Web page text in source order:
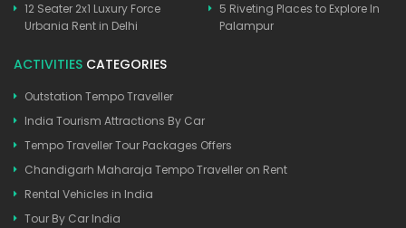
12 Seater 2x1 Luxury Force
Urbania Rent in Delhi
5 Riveting Places to Explore In
Palampur
ACTIVITIES CATEGORIES
Outstation Tempo Traveller
India Tourism Attractions By Car
Tempo Traveller Tour Packages Offers
Chandigarh Maharaja Tempo Traveller on Rent
Rental Vehicles in India
Tour By Car India